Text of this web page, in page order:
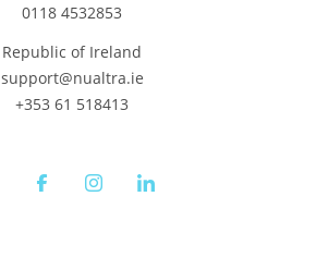
0118 4532853
Republic of Ireland
support@nualtra.ie
+353 61 518413
twitter facebookinstagramlinkedin